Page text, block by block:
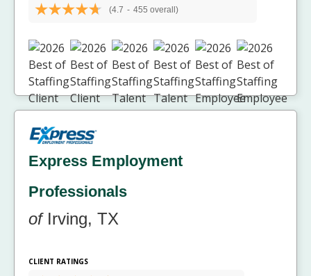
(4.7 - 455 overall)
Express Employment
Professionals
ofIrving, TX
CLIENT RATINGS